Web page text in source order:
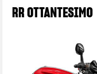
RR OTTANTESIMO